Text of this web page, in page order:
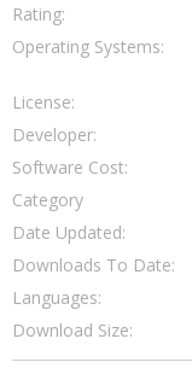
Rating:
Operating Systems:
License:
Developer:
Software Cost:
Category
Date Updated:
Downloads To Date:
Languages:
Download Size: